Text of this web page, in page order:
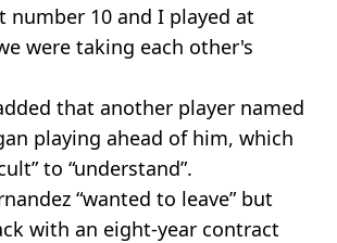
number 10 and I played at
were taking each other's
that another player named
playing ahead of him, which
to “understand”.
“wanted to leave” but
with an eight-year contract